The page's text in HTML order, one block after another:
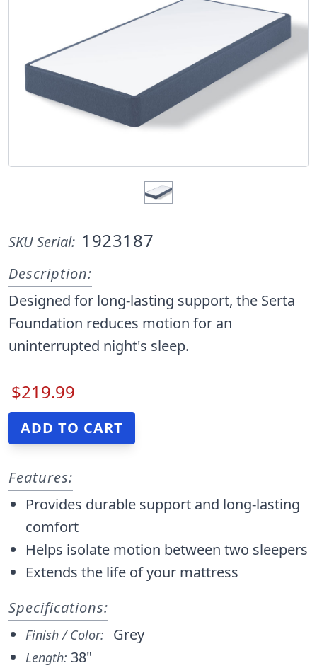
SKU Serial: 1923187
Description:
Designed for long-lasting support, the Serta
Foundation reduces motion for an
uninterrupted night's sleep.
$219.99
Features:
Provides durable support and long-lasting
comfort
Helps isolate motion between two sleepers
Extends the life of your mattress
Specifications:
Finish / Color: Grey
Length: 38"